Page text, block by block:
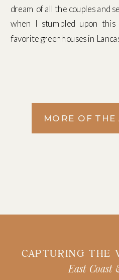
dream of all the couples and
when I stumbled upon
favorite greenhouses in
MORE OF
CAPTURING THE
East Coast